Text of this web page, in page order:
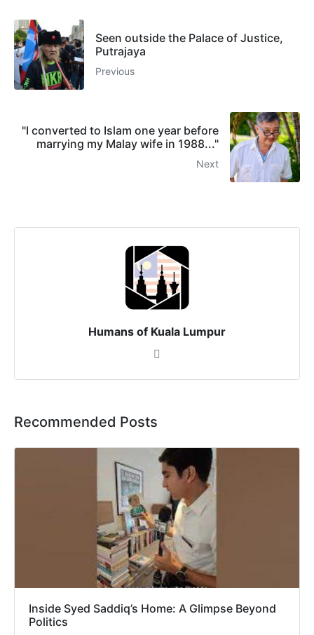
Seen outside the Palace of Justice,
Putrajaya
Previous
"I converted to Islam one year before
marrying my Malay wife in 1988..."
Next
Humans of Kuala Lumpur
Recommended Posts
Inside Syed Saddiq’s Home: A Glimpse Beyond
Politics